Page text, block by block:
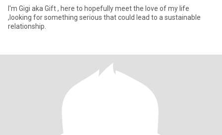
I'm Gigi aka Gift , here to hopefully meet the love of my life
,looking for something serious that could lead to a sustainable
relationship.